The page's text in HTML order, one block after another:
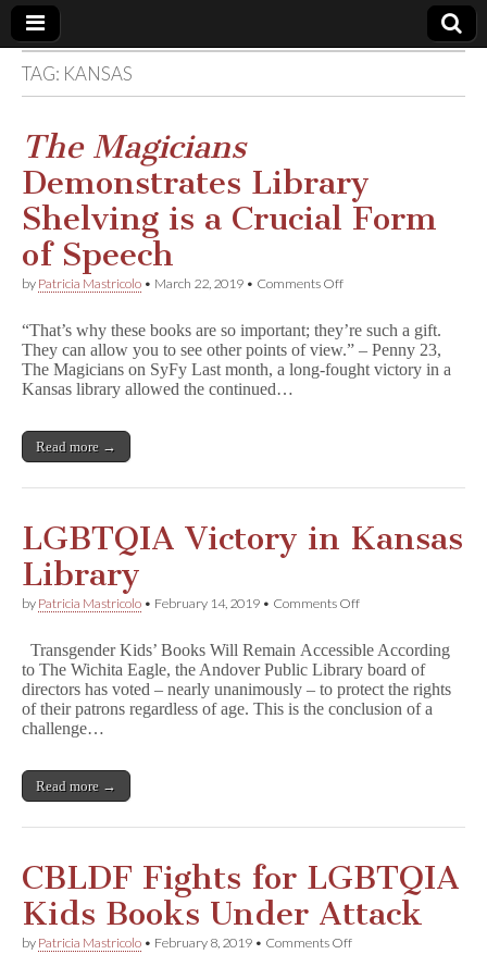
Comic
Book
Legal
Defense
Fund
TAG: KANSAS
The Magicians
Demonstrates Library
Shelving is a Crucial Form
of Speech
by Patricia Mastricolo • March 22, 2019 • Comments Offon
M
a
s
Library
Shelving
Crucial
Form
Speech
“That’s why these books are so important; they’re such a gift.
They can allow you to see other points of view.” – Penny 23,
The Magicians on SyFy Last month, a long-fought victory in a
Kansas library allowed the continued…
Read more →
LGBTQIA Victory in Kansas
Library
by Patricia Mastricolo • February 14, 2019 • Comments Offon
in
Kansas
Library
Transgender Kids’ Books Will Remain Accessible According
to The Wichita Eagle, the Andover Public Library board of
directors has voted – nearly unanimously – to protect the rights
of their patrons regardless of age. This is the conclusion of a
challenge…
Read more →
CBLDF Fights for LGBTQIA
Kids Books Under Attack
by Patricia Mastricolo • February 8, 2019 • Comments Offon